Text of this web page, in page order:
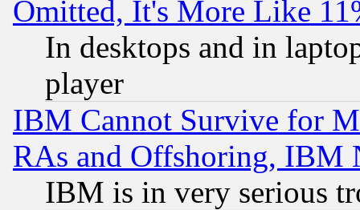
Omitted, It's More Like
In desktops and in
player
IBM Cannot Survive for
RAs and Offshoring, IBM
IBM is in very serious